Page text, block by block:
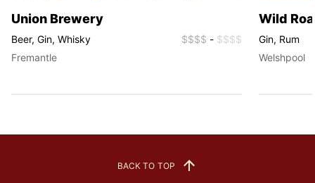
Union Brewery
Beer, Gin, Whisky $$$$ - $$$$
Fremantle
Wild
Gin, Rum
Welshpool
BACK TO TOP